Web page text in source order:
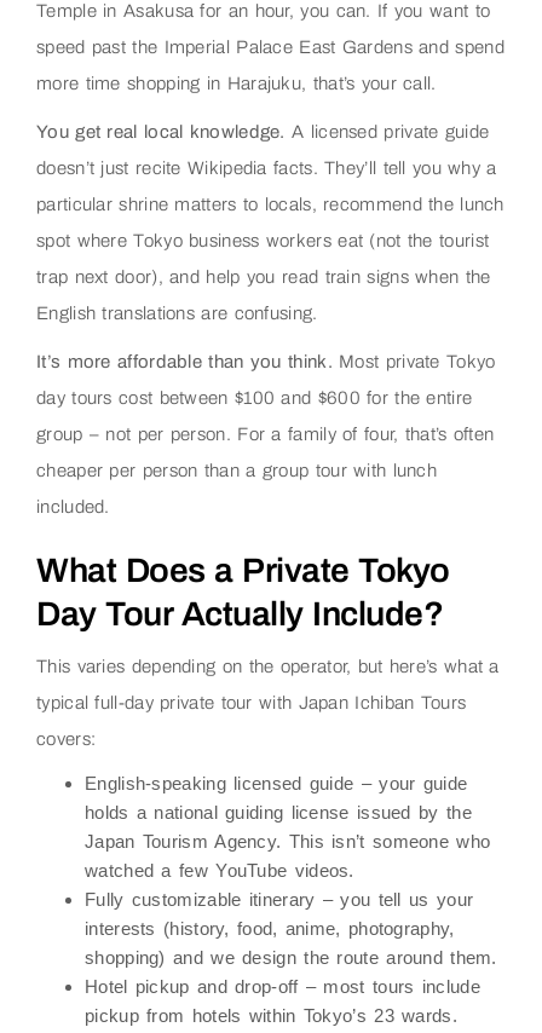
Temple in Asakusa for an hour, you can. If you want to
speed past the Imperial Palace East Gardens and spend
more time shopping in Harajuku, that’s your call.
You get real local knowledge. A licensed private guide
doesn’t just recite Wikipedia facts. They’ll tell you why a
particular shrine matters to locals, recommend the lunch
spot where Tokyo business workers eat (not the tourist
trap next door), and help you read train signs when the
English translations are confusing.
It’s more affordable than you think. Most private Tokyo
day tours cost between $100 and $600 for the entire
group – not per person. For a family of four, that’s often
cheaper per person than a group tour with lunch
included.
What Does a Private Tokyo
Day Tour Actually Include?
This varies depending on the operator, but here’s what a
typical full-day private tour with Japan Ichiban Tours
covers:
English-speaking licensed guide – your guide
holds a national guiding license issued by the
Japan Tourism Agency. This isn’t someone who
watched a few YouTube videos.
Fully customizable itinerary – you tell us your
interests (history, food, anime, photography,
shopping) and we design the route around them.
Hotel pickup and drop-off– most tours include
pickup from hotels within Tokyo’s 23 wards.